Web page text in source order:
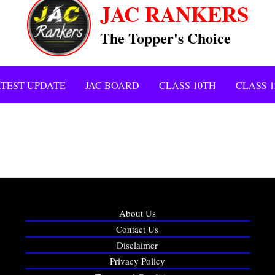
JAC RANKERS
The Topper's Choice
UPDATE JAC BOARD CLASS 10TH CLASS
About Us
Contact Us
Disclaimer
Privacy Policy